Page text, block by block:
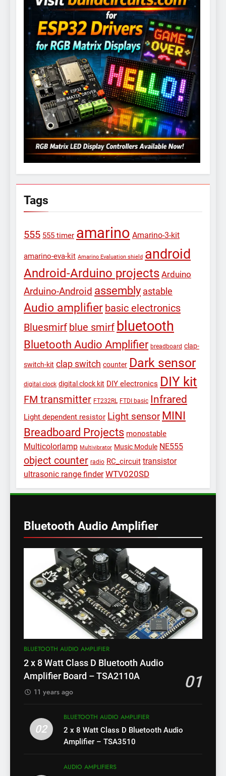
Tags
555 555 timer amarino Amarino-3-kit
amarino-eva-kit Amarino Evaluation shield android
Android-Arduino projects Arduino
Arduino-Android assembly astable
Audio amplifier basic electronics
Bluesmirf blue smirf bluetooth
Bluetooth Audio Amplifier breadboard clap-
switch-kit clap switch counter Dark sensor
digital clock digital clock kit DIY electronics DIY kit
FM transmitter FT232RL FTDI basic Infrared
Light dependent resistor Light sensor MINI
Breadboard Projects monostable
Multicolorlamp Multivibrator Music Module NE555
object counter radio RC_circuit transistor
ultrasonic range finder WTV020SD
Bluetooth Audio Amplifier
BLUETOOTH AUDIO AMPLIFIER
2 x 8 Watt Class D Bluetooth Audio
Amplifier Board – TSA2110A
01
11 years ago
02
BLUETOOTH AUDIO AMPLIFIER
2 x 8 Watt Class D Bluetooth Audio
Amplifier – TSA3510
AUDIO AMPLIFIERS